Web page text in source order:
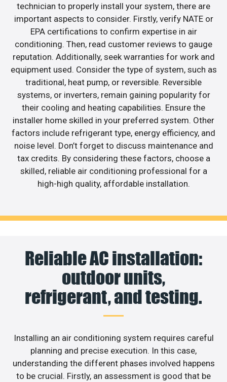
technician to properly install your system, there are
important aspects to consider. Firstly, verify NATE or
EPA certifications to confirm expertise in air
conditioning. Then, read customer reviews to gauge
reputation. Additionally, seek warranties for work and
equipment used. Consider the type of system, such as
traditional, heat pump, or reversible. Reversible
systems, or inverters, remain gaining popularity for
their cooling and heating capabilities. Ensure the
installer home skilled in your preferred system. Other
factors include refrigerant type, energy efficiency, and
noise level. Don’t forget to discuss maintenance and
tax credits. By considering these factors, choose a
skilled, reliable air conditioning professional for a
high-high quality, affordable installation.
Reliable AC installation:
outdoor units,
refrigerant, and testing.
Installing an air conditioning system requires careful
planning and precise execution. In this case,
understanding the different phases involved happens
to be crucial. Firstly, an assessment is good that be